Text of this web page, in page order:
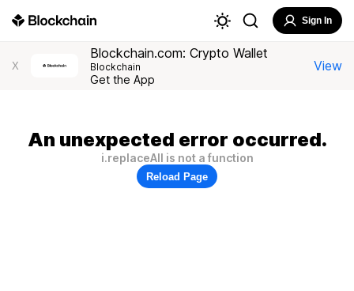
Sign In
X
Blockchain.com: Crypto Wallet
Blockchain
Get the App
View
An unexpected error occurred.
i.replaceAll is not a function
Reload Page